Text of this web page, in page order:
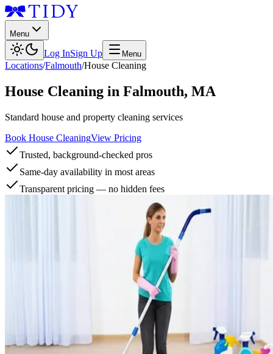
Menu
Log InSign Up Menu
Locations/Falmouth/House Cleaning
House Cleaning in Falmouth, MA
Standard house and property cleaning services
Book House CleaningView Pricing
Trusted, background-checked pros
Same-day availability in most areas
Transparent pricing — no hidden fees